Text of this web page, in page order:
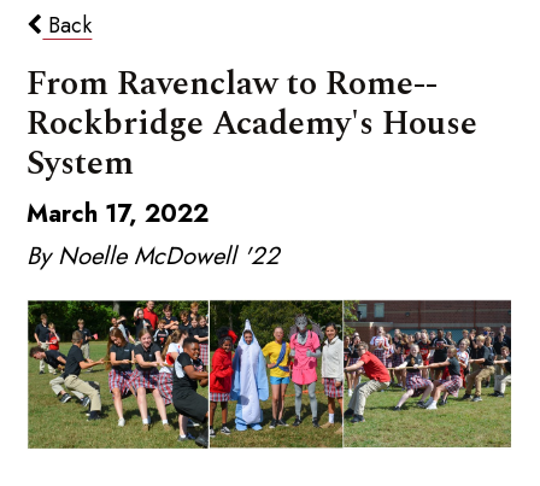
Back
From Ravenclaw to Rome--
Rockbridge Academy's House
System
March 17, 2022
By Noelle McDowell '22